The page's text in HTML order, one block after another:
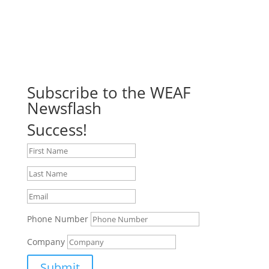
Subscribe to the WEAF
Newsflash
Success!
Phone Number
Company